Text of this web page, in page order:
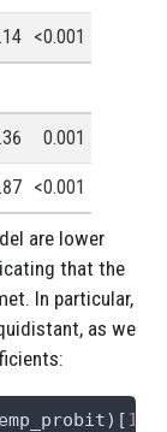
<0.001
0.001
<0.001
are lower
that the
In particular,
as we
1